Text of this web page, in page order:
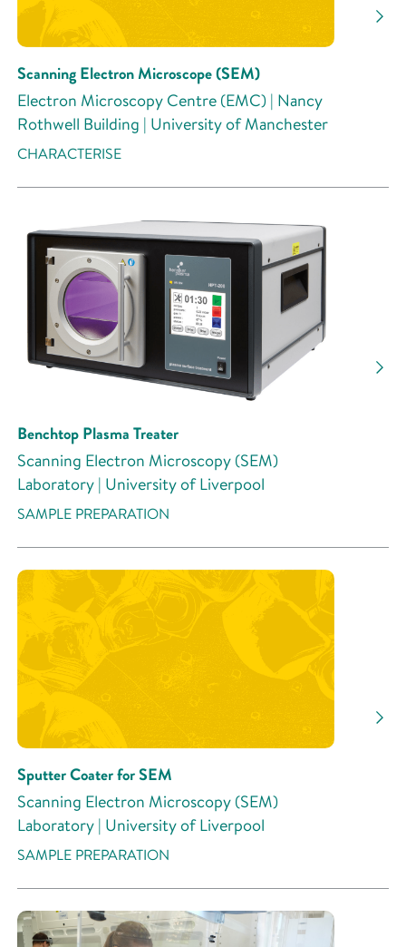
Scanning Electron Microscope (SEM)
Electron Microscopy Centre (EMC) | Nancy
Rothwell Building | University of Manchester
CHARACTERISE
Benchtop Plasma Treater
Scanning Electron Microscopy (SEM)
Laboratory | University of Liverpool
SAMPLE PREPARATION
Sputter Coater for SEM
Scanning Electron Microscopy (SEM)
Laboratory | University of Liverpool
SAMPLE PREPARATION